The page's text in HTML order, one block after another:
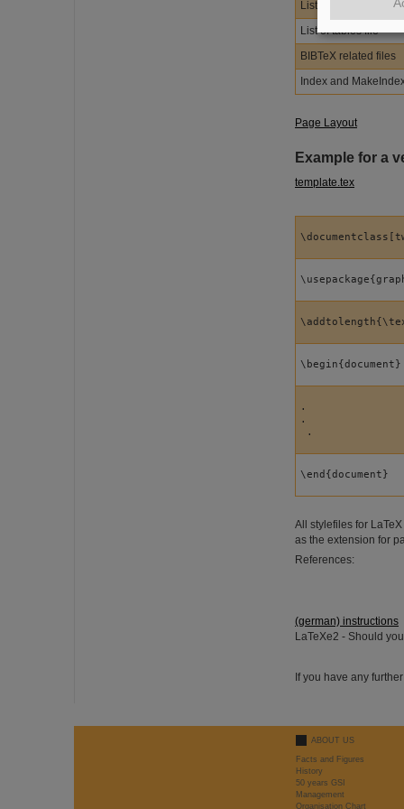
List of figures file
List of tables file
BIBTeX related files
Index and
Page Layout
Example for a
template.tex
\begin{document}
.
.
.
\end{document}
All stylefiles for
as the extension for
References:
(german) instructions
LaTeXe2 - Should
If you have any
ABOUT US
Facts and Figures
History
50 years GSI
Management
Organisation Chart